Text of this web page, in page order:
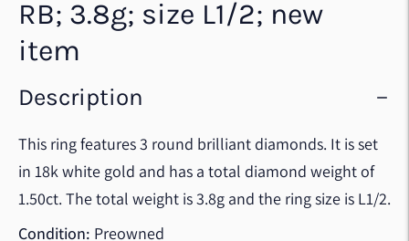
RB; 3.8g; size L1/2; new
item
Description
This ring features 3 round brilliant diamonds. It is set
in 18k white gold and has a total diamond weight of
1.50ct. The total weight is 3.8g and the ring size is L1/2.
Condition: Preowned